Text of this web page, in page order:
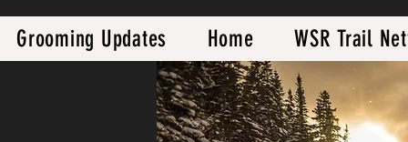
Grooming Updates Home WSR Trail